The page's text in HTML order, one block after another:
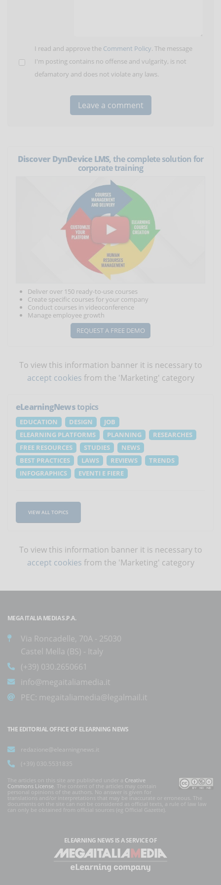
I read and approve the Comment Policy. The message
I'm posting contains no offense and vulgarity, is not
defamatory and does not violate any laws.
Discover DynDevice LMS, the complete solution for
corporate training
Deliver over 150 ready-to-use courses
Create specific courses for your company
Conduct courses in videoconference
Manage employee growth
REQUEST A FREE DEMO
To view this information banner it is necessary to
accept cookies from the 'Marketing' category
eLearningNewstopics
EDUCATION DESIGN
JOB
ELEARNING PLATFORMS
PLANNING
RESEARCHES
FREE RESOURCES
STUDIES
NEWS
BEST PRACTICES
LAWS REVIEWS
TRENDS
INFOGRAPHICS
EVENTI E FIERE
VIEW ALL TOPICS
To view this information banner it is necessary to
accept cookies from the 'Marketing' category
MEGA ITALIA MEDIA S.P.A.
Via Roncadelle, 70A - 25030
Castel Mella (BS) - Italy
(+39) 030.2650661
info@megaitaliamedia.it
PEC: megaitaliamedia@legalmail.it
THE EDITORIAL OFFICE OF ELEARNING NEWS
redazione@elearningnews.it
(+39) 030.5531835
The articles on this site are published under a Creative
Commons License . The content of the articles may contain
personal opinions of the authors. No answer is given for
translations and/or interpretations that may be inaccurate or erroneous. The
documents on the site can not be considered as official texts, a rule of law law
can only be obtained from official sources (eg Official Gazette).
ELEARNING NEWS IS A SERVICE OF